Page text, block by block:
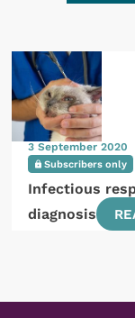
3 September 2020
Subscribers only
Infectious
diagnosis